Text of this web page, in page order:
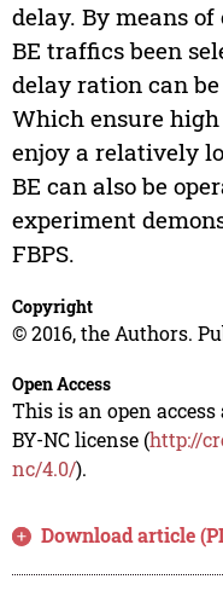
delay. By means
BE traffics been
delay ration can
Which ensure
enjoy a relatively
BE can also be
experiment
FBPS.
Copyright
© 2016, the Authors.
Open Access
This is an open
BY-NC license (http://
nc/4.0/).
Download article